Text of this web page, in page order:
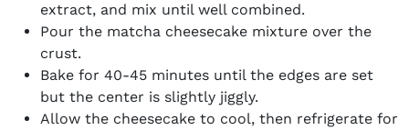
extract, and mix until well combined.
Pour the matcha cheesecake mixture over the
crust.
Bake for 40-45 minutes until the edges are set
but the center is slightly jiggly.
Allow the cheesecake to cool, then refrigerate for